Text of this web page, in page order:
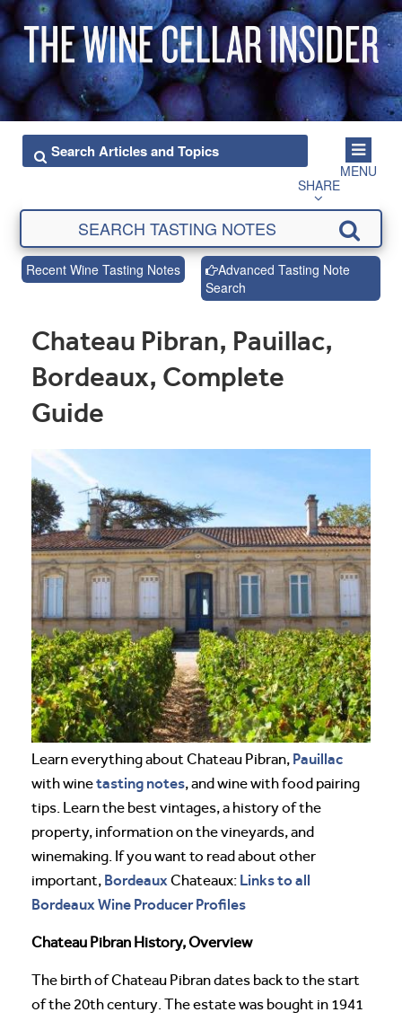
MENU
SHARE
Recent Wine Tasting Notes
Advanced Tasting Note
Search
Chateau Pibran, Pauillac,
Bordeaux, Complete
Guide
Learn everything about Chateau Pibran, Pauillac
with winetasting notes, and wine with food pairing
tips. Learn the best vintages, a history of the
property, information on the vineyards, and
winemaking. If you want to read about other
important, BordeauxChateaux: Links to all
Bordeaux Wine Producer Profiles
Chateau Pibran History, Overview
The birth of Chateau Pibran dates back to the start
of the 20th century. The estate was bought in 1941